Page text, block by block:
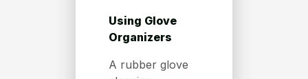
Using Glove
Organizers
A rubber glove